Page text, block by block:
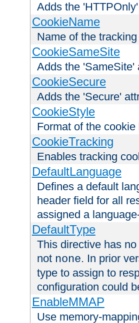
Adds the
CookieName
Name of the
CookieSameSite
Adds the 'SameSite'
CookieSecure
Adds the 'Secure'
CookieStyle
Format of the cookie
CookieTracking
Enables tracking
DefaultLanguage
Defines a default
header field for all
assigned a
DefaultType
This directive has
not none. In prior
type to assign to
configuration could
EnableMMAP
Use memory-